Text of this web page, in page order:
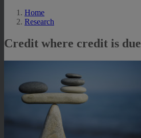
Home
Research
Credit where credit is due